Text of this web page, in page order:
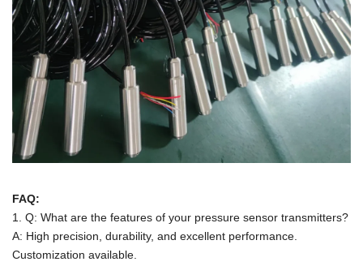
FAQ:
1. Q: What are the features of your pressure sensor transmitters?
A: High precision, durability, and excellent performance.
Customization available.